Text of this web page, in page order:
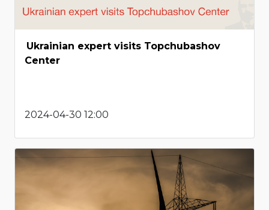
Ukrainian expert visits Topchubashov
Center
2024-04-30 12:00